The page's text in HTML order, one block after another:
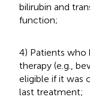
bilirubin and
function;
4) Patients who
therapy (e.g.,
eligible if it was
last treatment;